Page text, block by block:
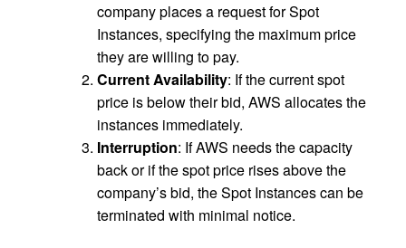
company places a request for Spot
Instances, specifying the maximum price
they are willing to pay.
Current Availability: If the current spot
price is below their bid, AWS allocates the
instances immediately.
Interruption: If AWS needs the capacity
back or if the spot price rises above the
company’s bid, the Spot Instances can be
terminated with minimal notice.